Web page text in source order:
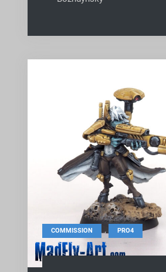
COMMISSION , PRO4